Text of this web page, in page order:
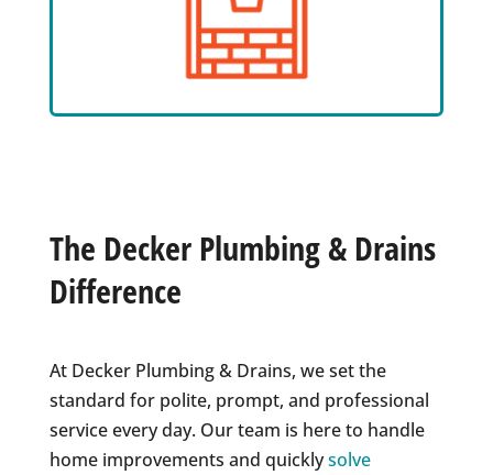
The Decker Plumbing & Drains
Difference
At Decker Plumbing & Drains, we set the
standard for polite, prompt, and professional
service every day. Our team is here to handle
home improvements and quicklysolve